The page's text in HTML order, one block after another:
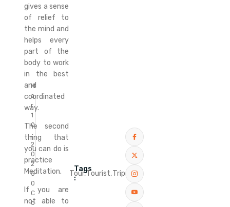
M
a
r
1
0
,
2
0
2
5
0
C
o
gives a sense
of relief to
the mind and
helps every
part of the
body to work
in the best
and
coordinated
way.
The second
thing that
you can do is
practice
Meditation.
If you are
not able to
Tags
:
Tour,Tourist,Trip